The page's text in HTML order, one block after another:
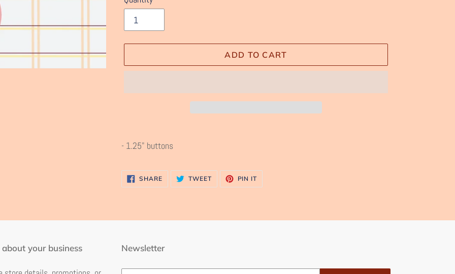
ADD TO CART
product
your
cart
- 1.25" buttons
SHARESHARE
ON
FACEBOOK
TWEETTWEET
TWITTER
PIN IT
PINTEREST
about your business Newsletter